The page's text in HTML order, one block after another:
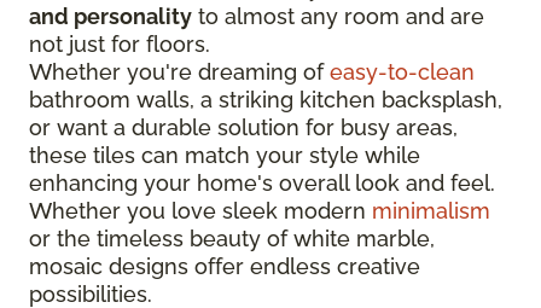
and personality to almost any room and are
not just for floors.
Whether you're dreaming ofeasy-to-clean
bathroom walls, a striking kitchen backsplash,
or want a durable solution for busy areas,
these tiles can match your style while
enhancing your home's overall look and feel.
Whether you love sleek modern minimalism
or the timeless beauty of white marble,
mosaic designs offer endless creative
possibilities.